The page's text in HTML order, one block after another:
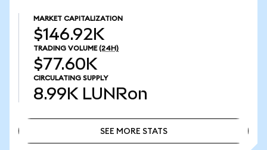
MARKET CAPITALIZATION
$146.92K
TRADING VOLUME (24H)
$77.60K
CIRCULATING SUPPLY
8.99K LUNRon
SEE MORE STATS